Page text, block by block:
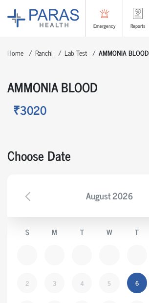
Emergency Reports
Home Ranchi Lab Test AMMONIA BLOOD
AMMONIA BLOOD
₹3020
Choose Date
August2026
S M T W T
2 3 4 5 6